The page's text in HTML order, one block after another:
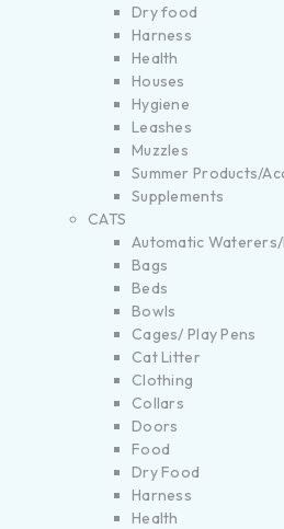
Dry food
Harness
Health
Houses
Hygiene
Leashes
Muzzles
Summer Products/
Supplements
CATS
Automatic
Bags
Beds
Bowls
Cages/ Play Pens
Cat Litter
Clothing
Collars
Doors
Food
Dry Food
Harness
Health